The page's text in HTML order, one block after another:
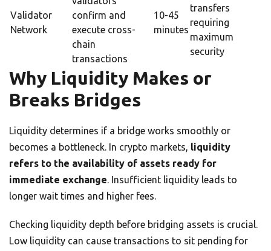
Validator
Network
confirm and
execute cross-
chain
transactions
10-45
minutes
transfers
requiring
maximum
security
Why Liquidity Makes or
Breaks Bridges
Liquidity determines if a bridge works smoothly or
becomes a bottleneck. In crypto markets, liquidity
refers to the availability of assets ready for
immediate exchange. Insufficient liquidity leads to
longer wait times and higher fees.
Checking liquidity depth before bridging assets is crucial.
Low liquidity can cause transactions to sit pending for